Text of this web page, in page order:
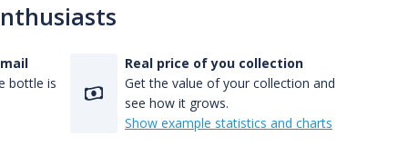
bottle is
Real price of you collection
Get the value of your collection and
see how it grows.
Show example statistics and charts